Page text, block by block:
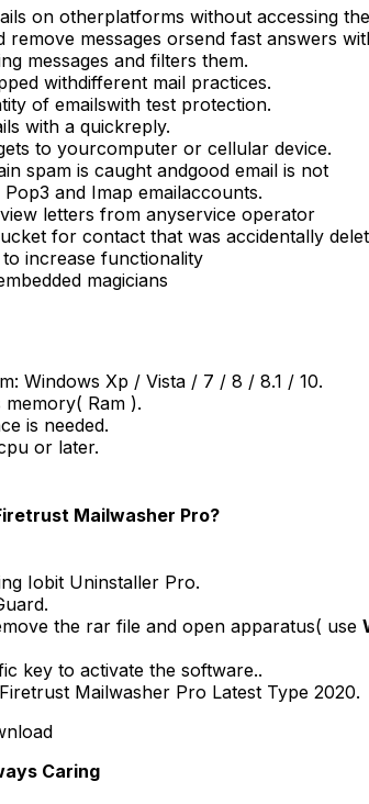
on otherplatforms without accessing
messages orsend fast answers
messages and filters them.
withdifferent mail practices.
of emailswith test protection.
with a quickreply.
to yourcomputer or cellular device.
spam is caught andgood email is not
and Imap emailaccounts.
letters from anyservice operator
for contact that was accidentally
increase functionality
magicians
Windows Xp / Vista / 7 / 8 / 8.1 / 10.
Ram ).
is needed.
or later.
Mailwasher Pro?
Iobit Uninstaller Pro.
the rar file and open apparatus( use
key to activate the software..
Mailwasher Pro Latest Type 2020.
Caring